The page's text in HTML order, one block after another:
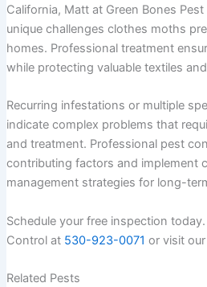
California, Matt at Green Bones
unique challenges clothes moths
homes. Professional treatment
while protecting valuable textiles
Recurring infestations or multiple
indicate complex problems that
and treatment. Professional pest
contributing factors and implement
management strategies for long-
Schedule your free inspection
Control at 530-923-0071 or visit our
Related Pests